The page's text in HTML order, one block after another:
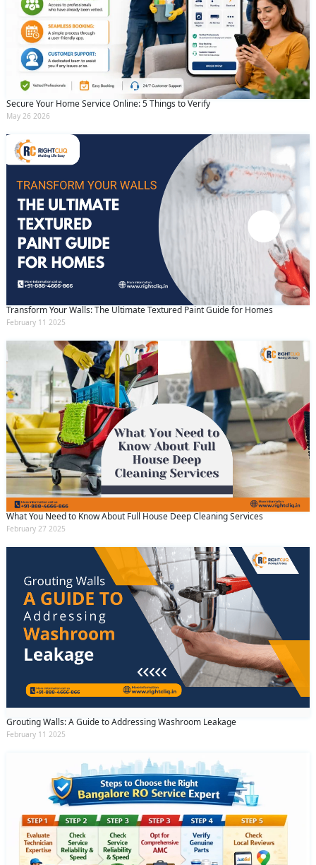
Secure Your Home Service Online: 5 Things to Verify
May 26 2026
Transform Your Walls: The Ultimate Textured Paint Guide for Homes
February 11 2025
What You Need to Know About Full House Deep Cleaning Services
February 27 2025
Grouting Walls: A Guide to Addressing Washroom Leakage
February 11 2025